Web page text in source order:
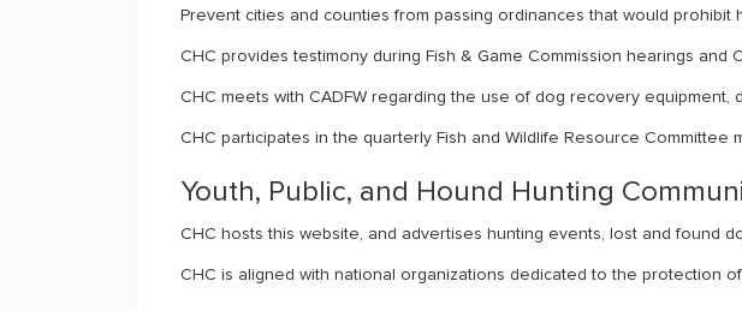
Prevent cities and counties from passing ordinances that would
CHC provides testimony during Fish & Game Commission hearings
CHC meets with CADFW regarding the use of dog recovery
CHC participates in the quarterly Fish and Wildlife Resource Committee
Youth, Public, and Hound Hunting
CHC hosts this website, and advertises hunting events, lost and found
CHC is aligned with national organizations dedicated to the protection